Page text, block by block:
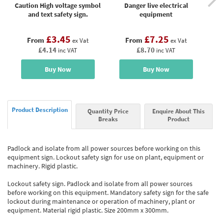
Caution High voltage symbol
and text safety sign.
From £3.45 ex Vat
£4.14 inc VAT
Buy Now
Danger live electrical
equipment
From £7.25 ex Vat
£8.70 inc VAT
Buy Now
Product Description
Quantity Price
Breaks
Enquire About This
Product
Padlock and isolate from all power sources before working on this
equipment sign. Lockout safety sign for use on plant, equipment or
machinery. Rigid plastic.
Lockout safety sign. Padlock and isolate from all power sources
before working on this equipment. Mandatory safety sign for the safe
lockout during maintenance or operation of machinery, plant or
equipment. Material rigid plastic. Size 200mm x 300mm.